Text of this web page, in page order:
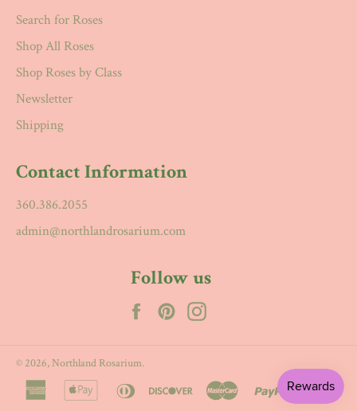
Search for Roses
Shop All Roses
Shop Roses by Class
Newsletter
Shipping
Contact Information
360.386.2055
admin@northlandrosarium.com
Follow us
FacebookPinterest
© 2026,Northland Rosarium.
american
express
apple
diners
discover master paypal visa